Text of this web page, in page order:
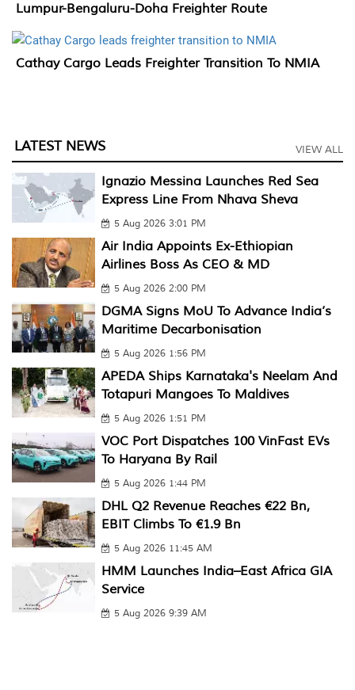
Lumpur-Bengaluru-Doha Freighter Route
Cathay Cargo Leads Freighter Transition To NMIA
LATEST NEWS VIEW ALL
Ignazio Messina Launches Red Sea
Express Line From Nhava Sheva
5 Aug 2026 3:01 PM
Air India Appoints Ex-Ethiopian
Airlines Boss As CEO & MD
5 Aug 2026 2:00 PM
DGMA Signs MoU To Advance India’s
Maritime Decarbonisation
5 Aug 2026 1:56 PM
APEDA Ships Karnataka's Neelam And
Totapuri Mangoes To Maldives
5 Aug 2026 1:51 PM
VOC Port Dispatches 100 VinFast EVs
To Haryana By Rail
5 Aug 2026 1:44 PM
DHL Q2 Revenue Reaches €22 Bn,
EBIT Climbs To €1.9 Bn
5 Aug 2026 11:45 AM
HMM Launches India–East Africa GIA
Service
5 Aug 2026 9:39 AM